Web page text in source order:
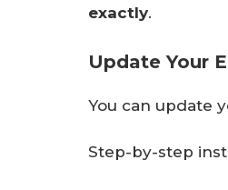
exactly.
Update Your
You can update
Step-by-step